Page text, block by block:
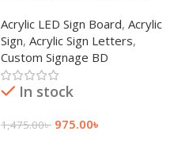
Acrylic LED Sign Board, Acrylic
Sign, Acrylic Sign Letters,
Custom Signage BD
In stock
1,475.00৳ 975.00৳